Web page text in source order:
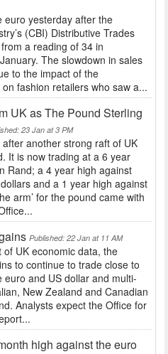
euro yesterday after the
(CBI) Distributive Trades
a reading of 34 in
The slowdown in sales
to the impact of the
fashion retailers who saw a...
UK as The Pound Sterling
23 Jan at 3 PM
another strong raft of UK
It is now trading at a 6 year
Rand; a 4 year high against
and a 1 year high against
arm’ for the pound came with
Published: 22 Jan at 11 AM
UK economic data, the
to continue to trade close to
and US dollar and multi-
New Zealand and Canadian
Analysts expect the Office for
high against the euro